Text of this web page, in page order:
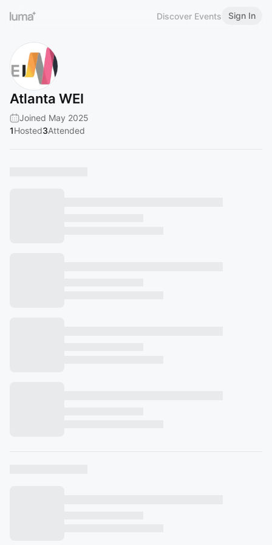
Discover Events Sign In
Atlanta WEI
Joined May 2025
1Hosted3Attended